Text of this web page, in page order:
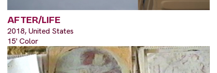
AFTER/LIFE
2018, United States
15' Color